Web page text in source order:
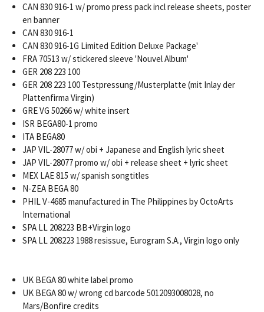
CAN 830 916-1 w/ promo press pack incl release sheets, poster
en banner
CAN 830 916-1
CAN 830 916-1G Limited Edition Deluxe Package'
FRA 70513 w/ stickered sleeve 'Nouvel Album'
GER 208 223 100
GER 208 223 100 Testpressung/Musterplatte (mit Inlay der
Plattenfirma Virgin)
GRE VG 50266 w/ white insert
ISR BEGA80-1 promo
ITA BEGA80
JAP VIL-28077 w/ obi + Japanese and English lyric sheet
JAP VIL-28077 promo w/ obi + release sheet + lyric sheet
MEX LAE 815 w/ spanish songtitles
N-ZEA BEGA 80
PHIL V-4685 manufactured in The Philippines by OctoArts
International
SPA LL 208223 BB+Virgin logo
SPA LL 208223 1988 resissue, Eurogram S.A., Virgin logo only
UK BEGA 80 white label promo
UK BEGA 80 w/ wrong cd barcode 5012093008028, no
Mars/Bonfire credits